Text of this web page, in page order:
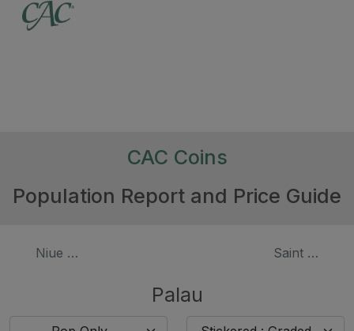
CAC Coins
Population Report and Price Guide
Niue - $50 Gold Saint
Palau